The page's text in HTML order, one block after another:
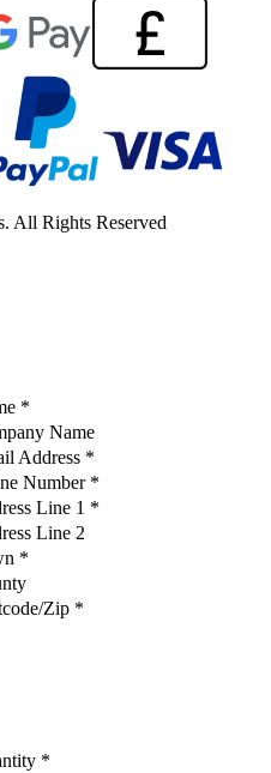
All Rights Reserved
*
Name
Address *
Number *
Line 1 *
Line 2
*
Zip *
*